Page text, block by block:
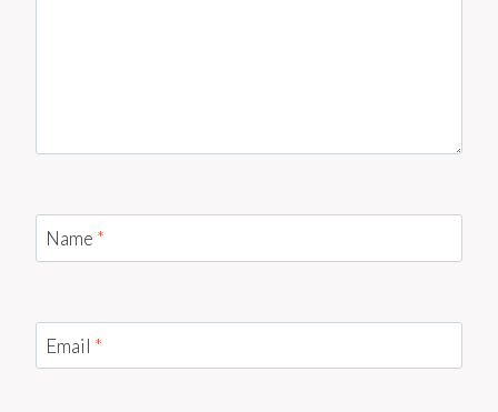
Name *
Email *